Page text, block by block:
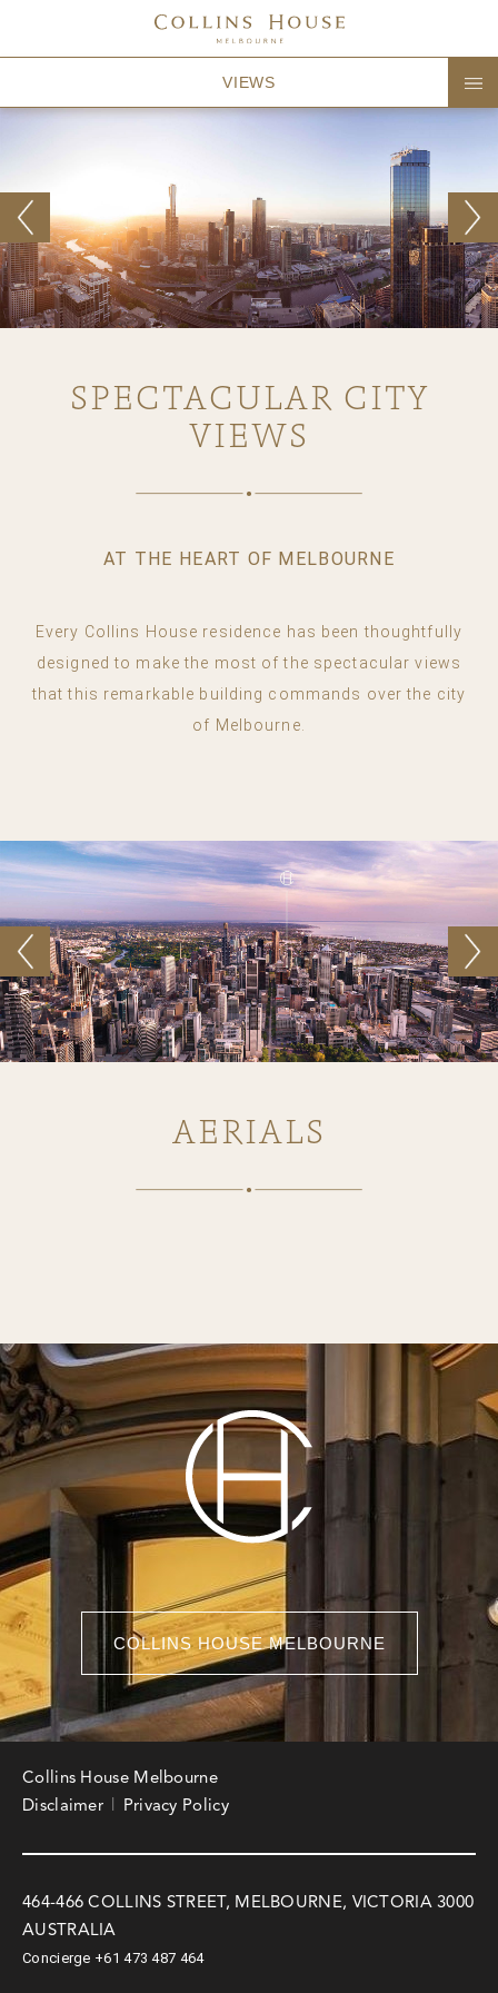
SPECTACULAR CITY
VIEWS
AT THE HEART OF MELBOURNE
Every Collins House residence has been thoughtfully
designed to make the most of the spectacular views
that this remarkable building commands over the city
of Melbourne.
AERIALS
COLLINS HOUSE MELBOURNE
Collins House Melbourne
Disclaimer
Privacy Policy
464-466 COLLINS STREET, MELBOURNE, VICTORIA 3000
AUSTRALIA
Concierge +61 473 487 464
VIEWS